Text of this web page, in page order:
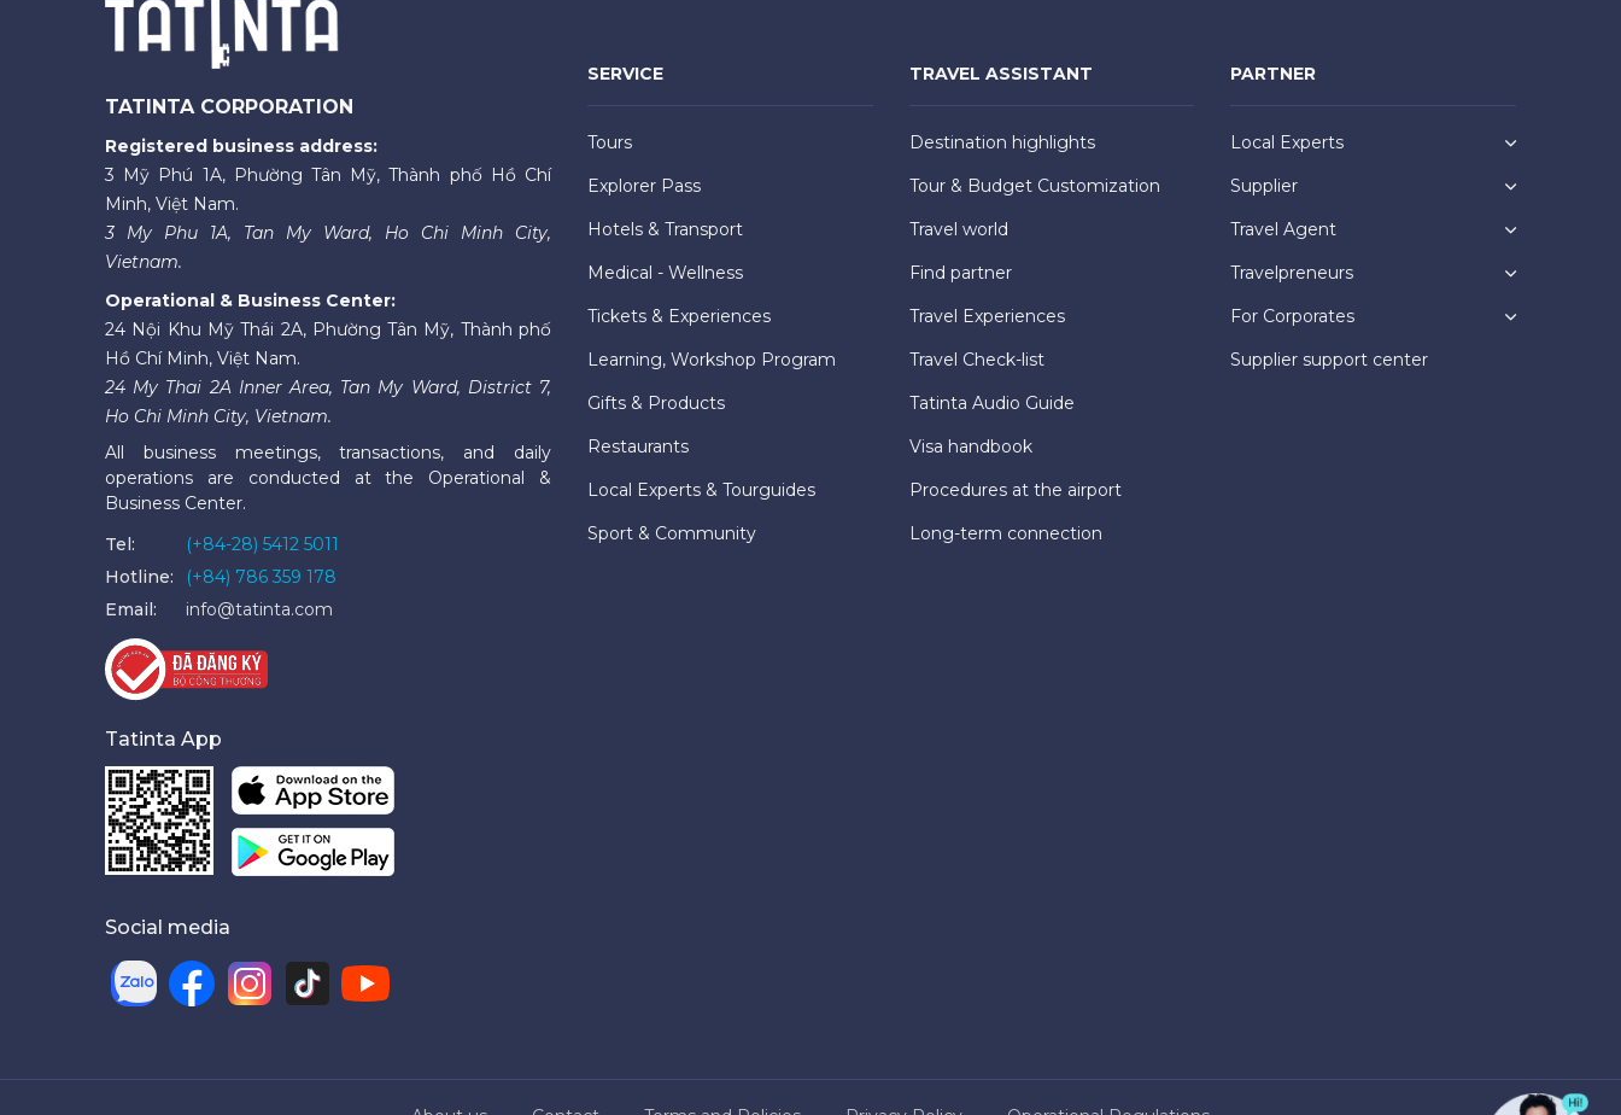
TATINTA CORPORATION
Registered business address:
3 Mỹ Phú 1A, Phường Tân Mỹ, Thành phố Hồ Chí
Minh, Việt Nam.
3 My Phu 1A, Tan My Ward, Ho Chi Minh City,
Vietnam.
Operational & Business Center:
24 Nội Khu Mỹ Thái 2A, Phường Tân Mỹ, Thành phố
Hồ Chí Minh, Việt Nam.
24 My Thai 2A Inner Area, Tan My Ward, District 7,
Ho Chi Minh City, Vietnam.
All business meetings, transactions, and daily
operations are conducted at the Operational &
Business Center.
Tel:
(+84-28) 5412 5011
Hotline:
(+84) 786 359 178
Email:
info@tatinta.com
Tatinta App
Social media
SERVICE
Tours
Explorer Pass
Hotels & Transport
Medical - Wellness
Tickets & Experiences
Learning, Workshop Program
Gifts & Products
Restaurants
Local Experts & Tourguides
Sport & Community
TRAVEL ASSISTANT
Destination highlights
Tour & Budget Customization
Travel world
Find partner
Travel Experiences
Travel Check-list
Tatinta Audio Guide
Visa handbook
Procedures at the airport
Long-term connection
PARTNER
Local Experts
Supplier
Travel Agent
Travelpreneurs
For Corporates
Supplier support center